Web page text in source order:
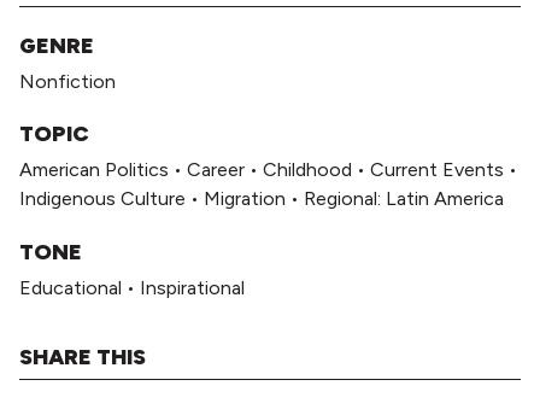
GENRE
Nonfiction
TOPIC
American Politics • Career • Childhood • Current Events •
Indigenous Culture • Migration • Regional: Latin America
TONE
Educational • Inspirational
SHARE THIS